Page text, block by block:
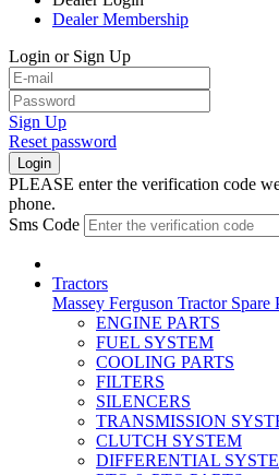
Dealer Membership
Login or Sign Up
Sign Up
Reset password
Login
PLEASE enter the verification code
phone.
Sms Code
Tractors
Massey Ferguson Tractor Spare
ENGINE PARTS
FUEL SYSTEM
COOLING PARTS
FILTERS
SILENCERS
TRANSMISSION
CLUTCH SYSTEM
DIFFERENTIAL